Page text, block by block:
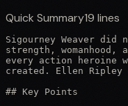
Quick Summary19 lines
Sigourney Weaver
strength,
every action heroine
created. Ellen
## Key Points